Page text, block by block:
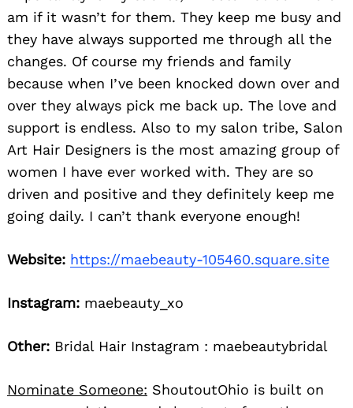
am if it wasn’t for them. They keep me busy and
they have always supported me through all the
changes. Of course my friends and family
because when I’ve been knocked down over and
over they always pick me back up. The love and
support is endless. Also to my salon tribe, Salon
Art Hair Designers is the most amazing group of
women I have ever worked with. They are so
driven and positive and they definitely keep me
going daily. I can’t thank everyone enough!
Website: https://maebeauty-105460.square.site
Instagram: maebeauty_xo
Other: Bridal Hair Instagram : maebeautybridal
Nominate Someone: ShoutoutOhio is built on